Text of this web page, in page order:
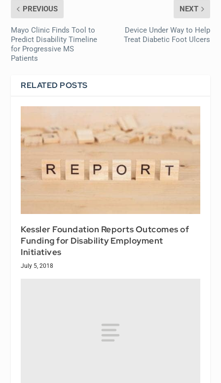
PREVIOUS
Mayo Clinic Finds Tool to
Predict Disability Timeline
for Progressive MS
Patients
NEXT
Device Under Way to Help
Treat Diabetic Foot Ulcers
RELATED POSTS
Kessler Foundation Reports Outcomes of
Funding for Disability Employment
Initiatives
July 5, 2018